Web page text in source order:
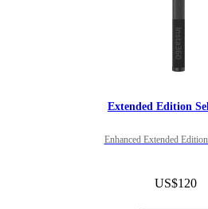
Extended Edition
Enhanced Extended
US$120